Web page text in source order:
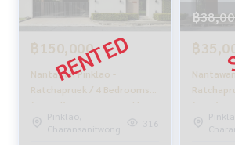
From 30.9 million baht
🔥 Now only 29.9 million baht!! (Transfer
🔥 Installments starting at just 150,000
** Free loan service! Choose from any
Special interest rates, maximum credit
฿150,000
Nantawan Pinklao -
Ratchapruek / 4 Bedrooms
(Rental), Nantawan Pinklao -
Ratchapruek / 4 Bedrooms
Pinklao,
Charansanitwong
316
฿
฿
(SALE),